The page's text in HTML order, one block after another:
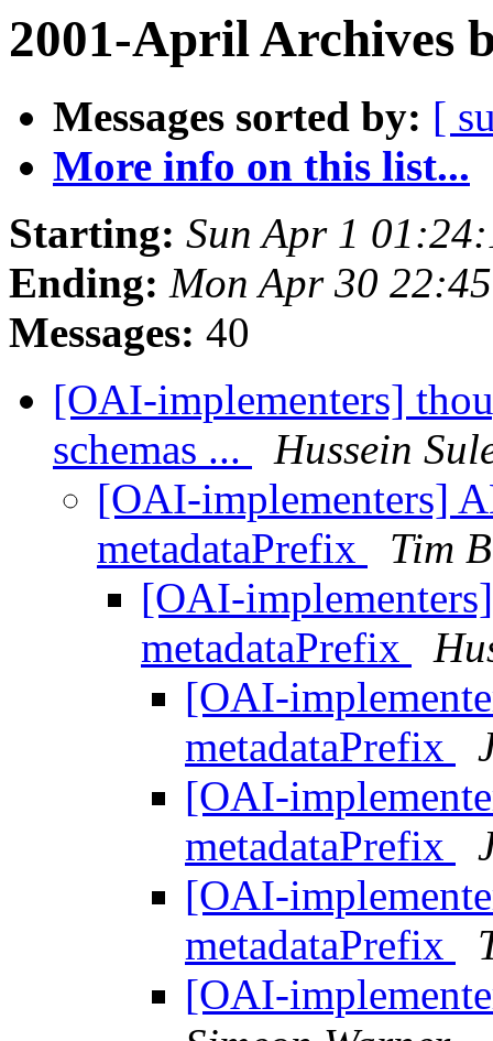
2001-April Archives
Messages sorted by: [
More info on this list...
Starting: Sun Apr 1
Ending: Mon Apr 30
Messages: 40
[OAI-implementers]
schemas ...
Hussein
[OAI-implementers]
metadataPrefix
Tim
[OAI-
metadataPrefix
[OAI-
metadataPrefix
[OAI-
metadataPrefix
[OAI-
metadataPrefix
[OAI-